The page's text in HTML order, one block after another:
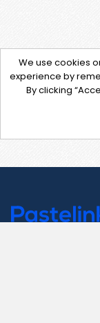
We use cookies
experience by
By clicking